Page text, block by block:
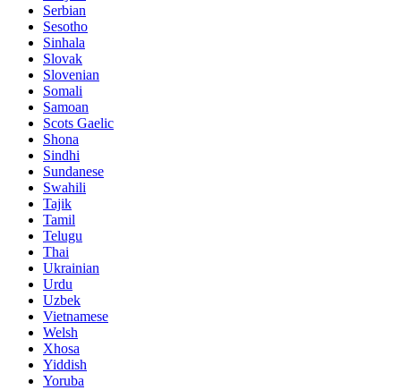
Serbian
Sesotho
Sinhala
Slovak
Slovenian
Somali
Samoan
Scots Gaelic
Shona
Sindhi
Sundanese
Swahili
Tajik
Tamil
Telugu
Thai
Ukrainian
Urdu
Uzbek
Vietnamese
Welsh
Xhosa
Yiddish
Yoruba